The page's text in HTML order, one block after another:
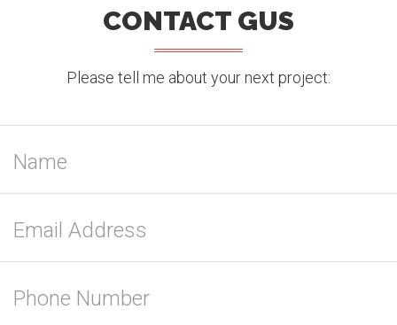
CONTACT GUS
Please tell me about your next project: